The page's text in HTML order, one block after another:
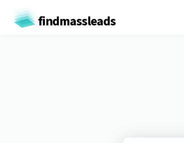
findmassleads